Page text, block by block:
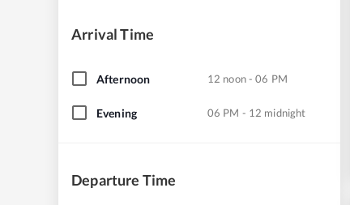
Arrival Time
Afternoon 12 noon - 06 PM
Evening 06 PM - 12 midnight
Departure Time